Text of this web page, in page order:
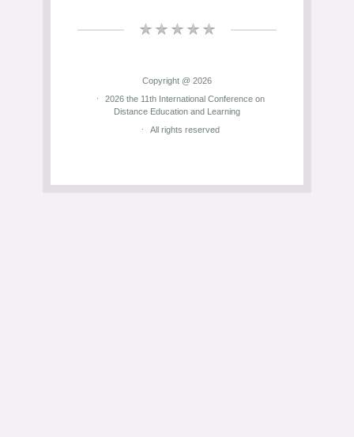
Copyright @ 2026
2026 the 11th International Conference on
Distance Education and Learning
All rights reserved